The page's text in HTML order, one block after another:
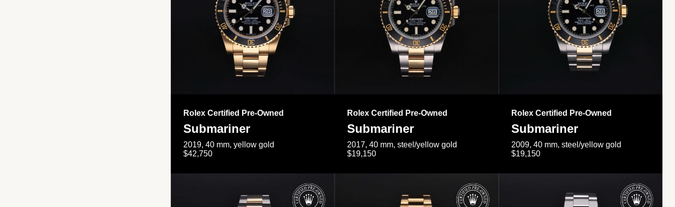
Rolex Certified Pre-Owned
Submariner
2019, 40 mm, yellow gold
$42,750
Rolex Certified Pre-Owned
Submariner
2017, 40 mm, steel/yellow gold
$19,150
Rolex Certified Pre-Owned
Submariner
2009, 40 mm, steel/yellow gold
$19,150